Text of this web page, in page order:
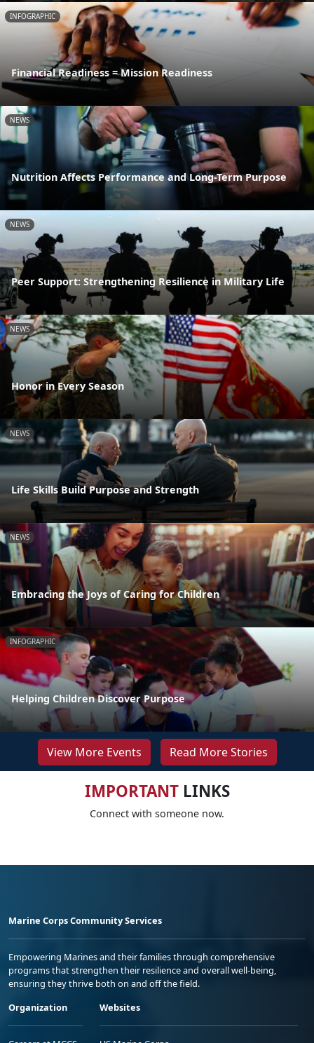
INFOGRAPHIC
Financial Readiness = Mission Readiness
NEWS
Nutrition Affects Performance and Long-Term Purpose
NEWS
Peer Support: Strengthening Resilience in Military Life
NEWS
Honor in Every Season
NEWS
Life Skills Build Purpose and Strength
NEWS
Embracing the Joys of Caring for Children
INFOGRAPHIC
Helping Children Discover Purpose
View More Events Read More Stories
IMPORTANTLINKS
Connect with someone now.
Marine Corps Community Services
Empowering Marines and their families through comprehensive
programs that strengthen their resilience and overall well-being,
ensuring they thrive both on and off the field.
Organization
Websites